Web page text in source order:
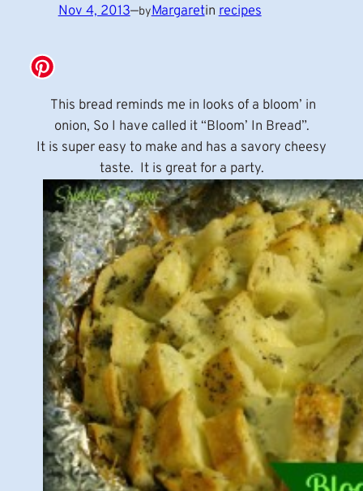
Nov 4, 2013—byMargaretinrecipes
This bread reminds me in looks of a bloom’ in
onion, So I have called it “Bloom’ In Bread”.
It is super easy to make and has a savory cheesy
taste. It is great for a party.